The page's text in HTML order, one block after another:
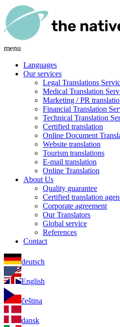
menu
Languages
Our services
Legal Translations
Medical Translation
Marketing / PR
Financial Translation
Technical Translation
Certified translation
Online Document
Website translation
Tourism translations
E-mail translation
Online Translation
About Us
Quality guarantee
Certified translation
Corporate agreement
Our Translators
Global service
References
Contact
deutsch
English
čeština
dansk